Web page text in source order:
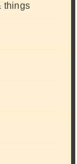
things